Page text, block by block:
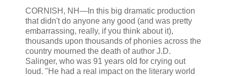
CORNISH, NH—In this big dramatic production
that didn't do anyone any good (and was pretty
embarrassing, really, if you think about it),
thousands upon thousands of phonies across the
country mourned the death of author J.D.
Salinger, who was 91 years old for crying out
loud. "He had a real impact on the literary world